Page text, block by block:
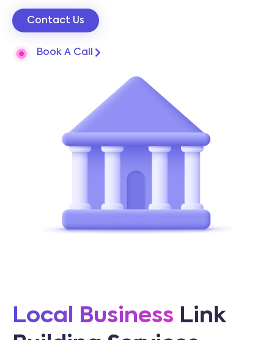
Contact Us
Book A Call
Local Business Link